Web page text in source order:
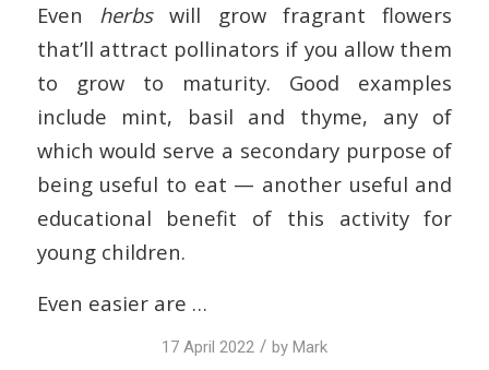
Even herbswill grow fragrant flowers
that’ll attract pollinators if you allow them
to grow to maturity. Good examples
include mint, basil and thyme, any of
which would serve a secondary purpose of
being useful to eat — another useful and
educational benefit of this activity for
young children.
Even easier are …
17 April 2022 / by Mark